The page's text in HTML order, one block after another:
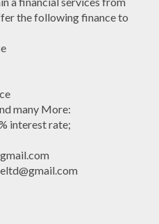
the following finance to
many More:
interest rate;